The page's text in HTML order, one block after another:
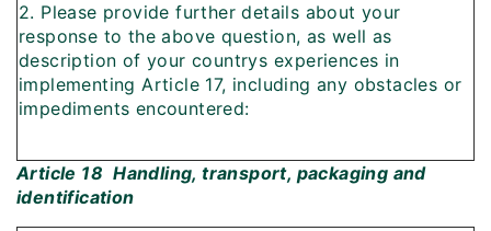
2. Please provide further details about your
response to the above question, as well as
description of your countrys experiences in
implementing Article 17, including any obstacles or
impediments encountered:
Article 18  Handling, transport, packaging and
identification